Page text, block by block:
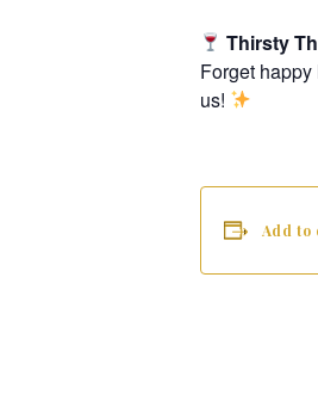
Thirsty
Forget
us!
Add to